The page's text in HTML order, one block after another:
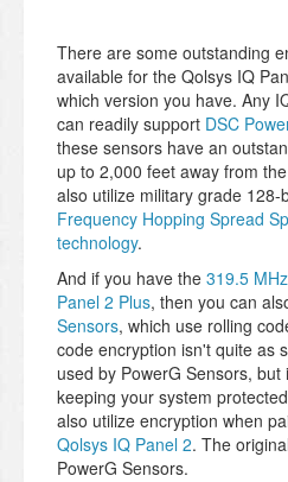
There are some outstanding
available for the Qolsys IQ
which version you have. Any
can readily support DSC
these sensors have an
up to 2,000 feet away from
also utilize military grade 128-
Frequency Hopping Spread
technology.
And if you have the 319.5
Panel 2 Plus, then you can
Sensors, which use rolling
code encryption isn't quite as
used by PowerG Sensors,
keeping your system
also utilize encryption when
Qolsys IQ Panel 2. The
PowerG Sensors.